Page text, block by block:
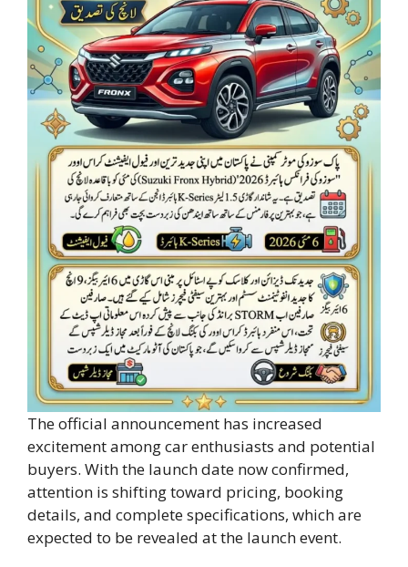
The official announcement has increased
excitement among car enthusiasts and potential
buyers. With the launch date now confirmed,
attention is shifting toward pricing, booking
details, and complete specifications, which are
expected to be revealed at the launch event.